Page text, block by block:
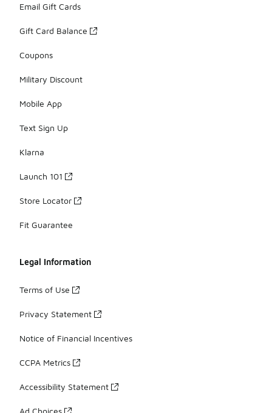
Email Gift Cards
Gift Card Balance
Coupons
Military Discount
Mobile App
Text Sign Up
Klarna
Launch 101
Store Locator
Fit Guarantee
Legal Information
Terms of Use
Privacy Statement
Notice of Financial Incentives
CCPA Metrics
Accessibility Statement
Ad Choices